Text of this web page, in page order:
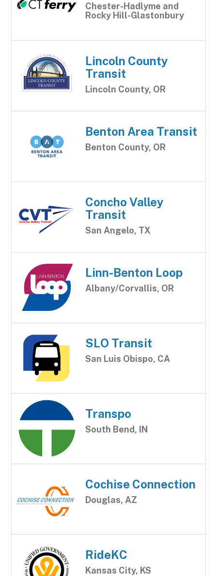
Chester-Hadlyme and
Rocky Hill-Glastonbury
Lincoln County
Transit
Lincoln County, OR
Benton Area Transit
Benton County, OR
Concho Valley
Transit
San Angelo, TX
Linn-Benton Loop
Albany/Corvallis, OR
SLO Transit
San Luis Obispo, CA
Transpo
South Bend, IN
Cochise Connection
Douglas, AZ
RideKC
Kansas City, KS